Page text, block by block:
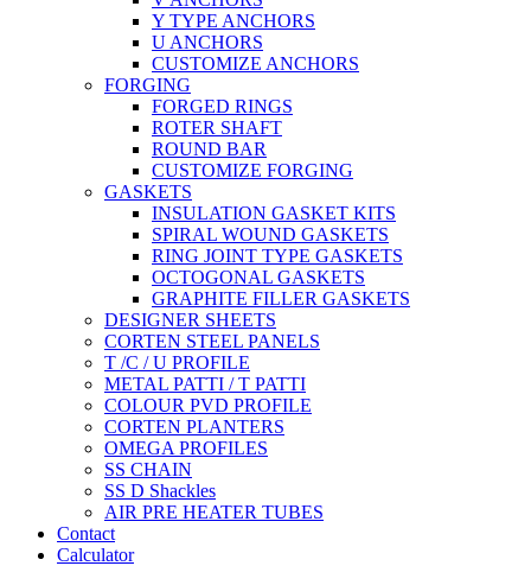
Y TYPE ANCHORS
U ANCHORS
CUSTOMIZE ANCHORS
FORGING
FORGED RINGS
ROTER SHAFT
ROUND BAR
CUSTOMIZE FORGING
GASKETS
INSULATION GASKET KITS
SPIRAL WOUND GASKETS
RING JOINT TYPE GASKETS
OCTOGONAL GASKETS
GRAPHITE FILLER GASKETS
DESIGNER SHEETS
CORTEN STEEL PANELS
T /C / U PROFILE
METAL PATTI / T PATTI
COLOUR PVD PROFILE
CORTEN PLANTERS
OMEGA PROFILES
SS CHAIN
SS D Shackles
AIR PRE HEATER TUBES
Contact
Calculator